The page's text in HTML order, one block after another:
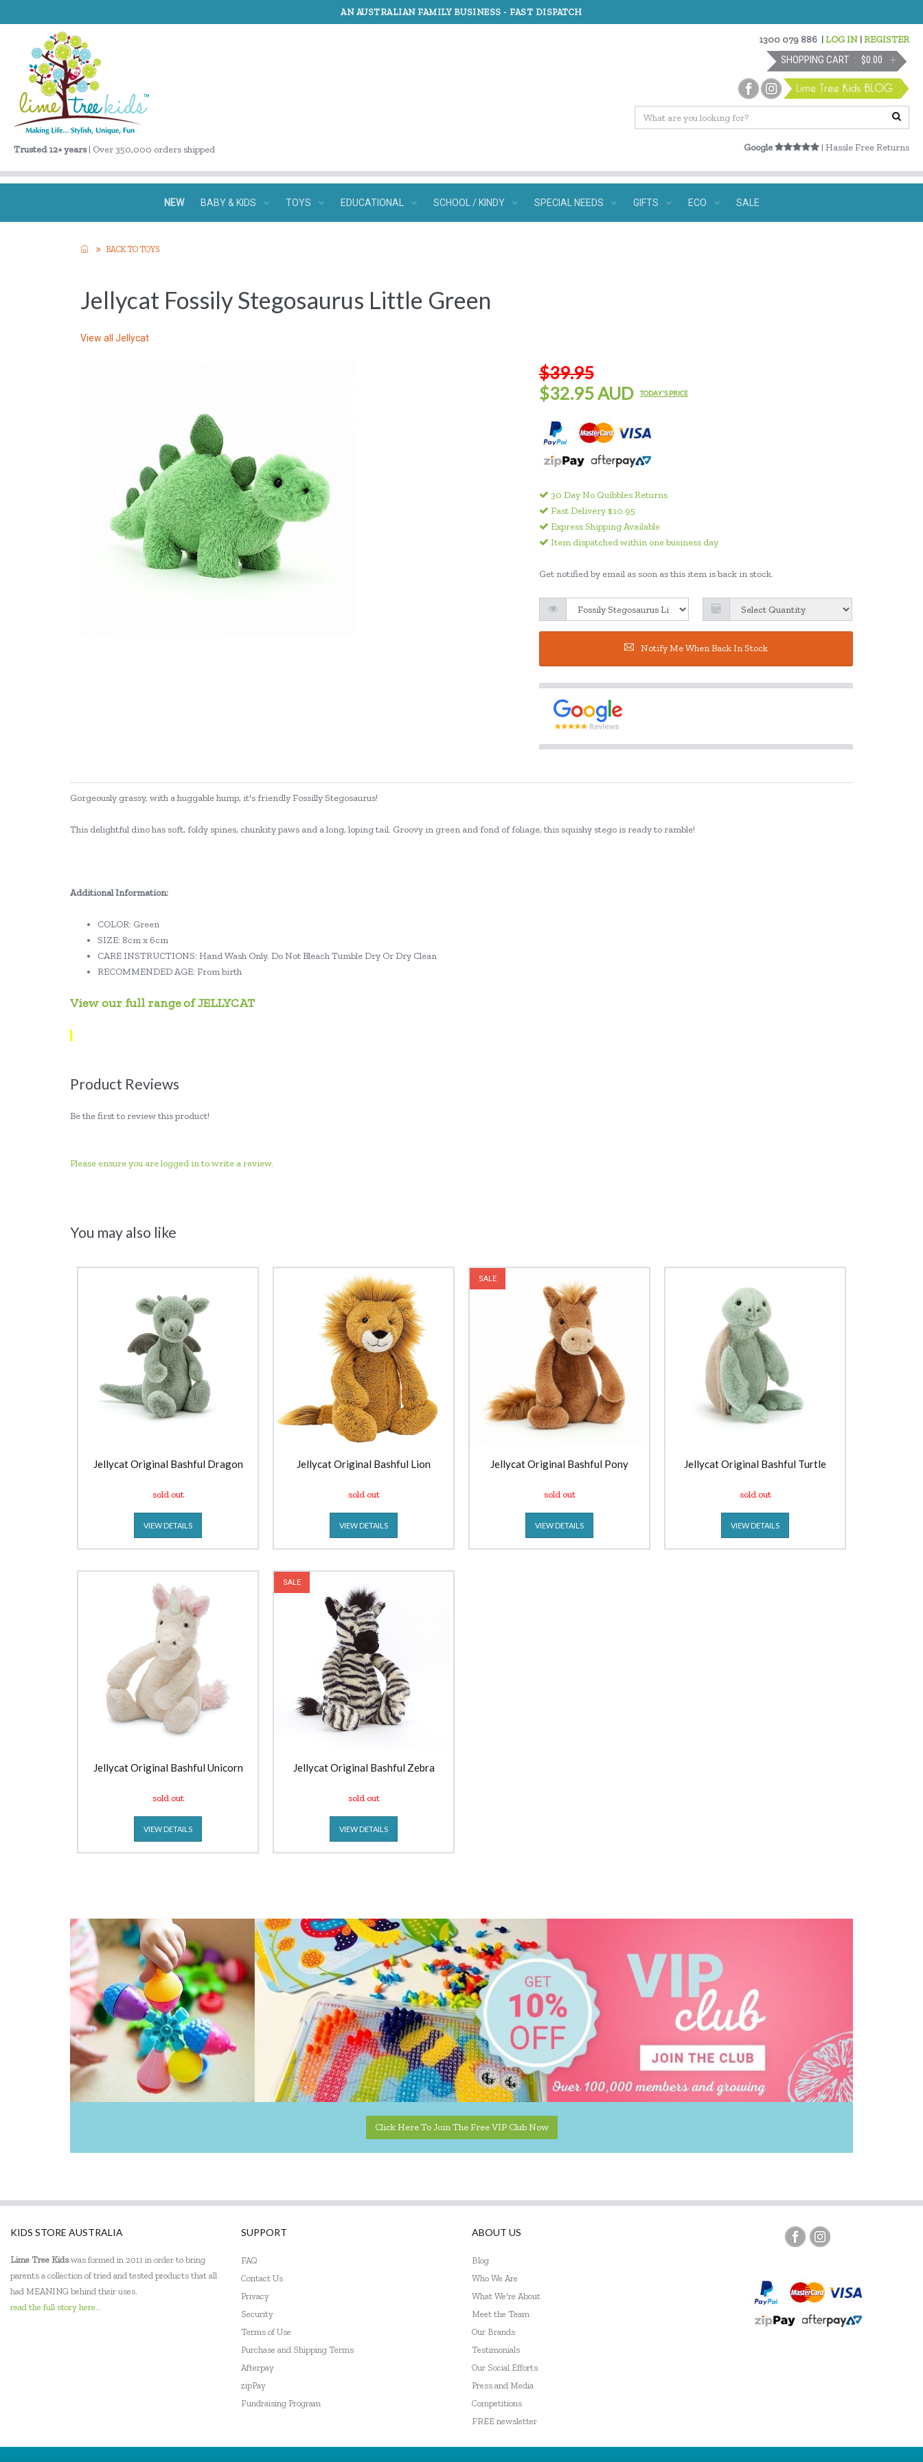
AN AUSTRALIAN FAMILY BUSINESS - FAST DISPATCH
Trusted 12+ years| Over 350,000 orders shipped
1300 079 886 |LOG IN |REGISTER
SHOPPING CART $0.00
Google | Hassle Free Returns
NEW BABY & KIDS TOYS EDUCATIONAL SCHOOL / KINDY SPECIAL NEEDS GIFTS ECO SALE
BACK TO TOYS
Jellycat Fossily Stegosaurus Little Green
View all Jellycat
$39.95
$32.95 AUD
TODAY'S PRICE
30 Day No Quibbles Returns
Fast Delivery $10.95
Express Shipping Available
Item dispatched within one business day
Get notified by email as soon as this item is back in stock.
Notify Me When Back In Stock
Gorgeously grassy, with a huggable hump, it's friendly Fossilly Stegosaurus!
This delightful dino has soft, foldy spines, chunkity paws and a long, loping tail. Groovy in green and fond of foliage, this squishy stego is ready to ramble!
Additional Information:
COLOR: Green
SIZE: 8cm x 6cm
CARE INSTRUCTIONS: Hand Wash Only. Do Not Bleach Tumble Dry Or Dry Clean
RECOMMENDED AGE: From birth
View our full range of JELLYCAT
Product Reviews
Be the first to review this product!
Please ensure you are logged in to write a review.
You may also like
Jellycat Original Bashful Dragon
sold out
VIEW DETAILS
Jellycat Original Bashful Lion
sold out
VIEW DETAILS
SALE
Jellycat Original Bashful Pony
sold out
VIEW DETAILS
Jellycat Original Bashful Turtle
sold out
VIEW DETAILS
Jellycat Original Bashful Unicorn
sold out
VIEW DETAILS
SALE
Jellycat Original Bashful Zebra
sold out
VIEW DETAILS
Click Here To Join The Free VIP Club Now
KIDS STORE AUSTRALIA
Lime Tree Kidswas formed in 2011 in order to bring
parents a collection of tried and tested products that all
had MEANING behind their uses.
read the full story here...
SUPPORT
FAQ
Contact Us
Privacy
Security
Terms of Use
Purchase and Shipping Terms
Afterpay
zipPay
Fundraising Program
ABOUT US
Blog
Who We Are
What We're About
Meet the Team
Our Brands
Testimonials
Our Social Efforts
Press and Media
Competitions
FREE newsletter